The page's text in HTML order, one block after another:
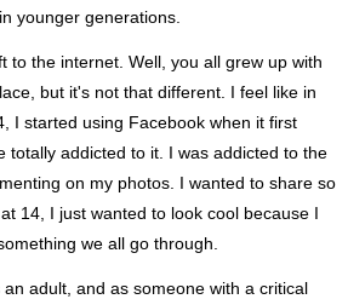
younger generations.
to the internet. Well, you all grew up with
but it's not that different. I feel like in
I started using Facebook when it first
totally addicted to it. I was addicted to the
on my photos. I wanted to share so
14, I just wanted to look cool because I
we all go through.
adult, and as someone with a critical